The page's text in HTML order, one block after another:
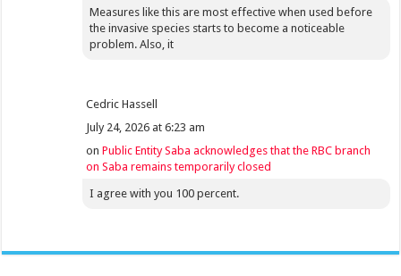
Measures like this are most effective when used before
the invasive species starts to become a noticeable
problem. Also, it
Cedric Hassell
July 24, 2026 at 6:23 am
onPublic Entity Saba acknowledges that the RBC branch
on Saba remains temporarily closed
I agree with you 100 percent.